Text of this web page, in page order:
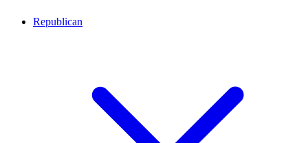
Republican